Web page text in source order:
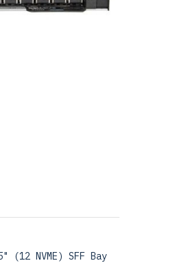
(12 NVME) SFF Bay